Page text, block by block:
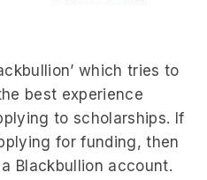
which tries to
best experience
to scholarships. If
for funding, then
Blackbullion account.